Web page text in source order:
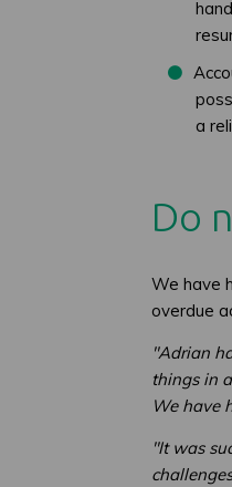
a
Do
We have
overdue
"Adrian
things in
We have
"It was